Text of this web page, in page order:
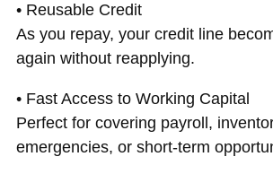
• Reusable Credit
As you repay, your credit line
again without reapplying.
• Fast Access to Working Capital
Perfect for covering payroll,
emergencies, or short-term